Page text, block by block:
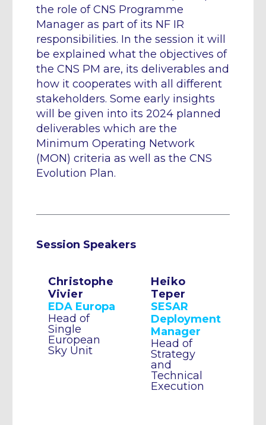
the role of CNS Programme
Manager as part of its NF IR
responsibilities. In the session it will
be explained what the objectives of
the CNS PM are, its deliverables and
how it cooperates with all different
stakeholders. Some early insights
will be given into its 2024 planned
deliverables which are the
Minimum Operating Network
(MON) criteria as well as the CNS
Evolution Plan.
Session Speakers
Christophe
Vivier
EDA Europa
Head of
Single
European
Sky Unit
Heiko
Teper
SESAR
Deployment
Manager
Head of
Strategy
and
Technical
Execution